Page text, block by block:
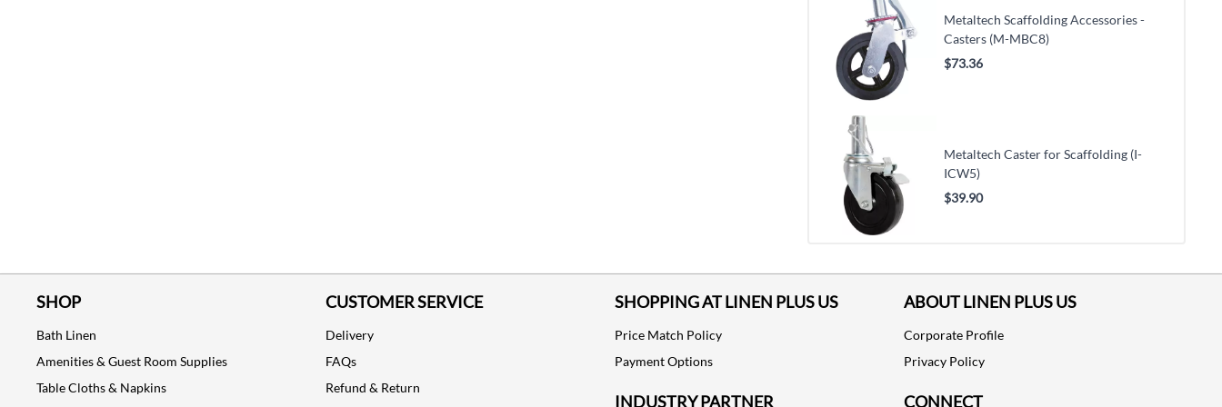
Metaltech Scaffolding Accessories -
Casters (M-MBC8)
$73.36
Metaltech Caster for Scaffolding (I-
ICW5)
$39.90
SHOP
Bath Linen
Amenities & Guest Room Supplies
Table Cloths & Napkins
CUSTOMER SERVICE
Delivery
FAQs
Refund & Return
SHOPPING AT LINEN PLUS US
Price Match Policy
Payment Options
INDUSTRY PARTNER
ABOUT LINEN PLUS US
Corporate Profile
Privacy Policy
CONNECT